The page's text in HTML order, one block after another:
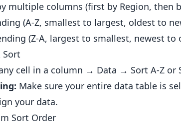
multiple columns (first by Region, then
(A-Z, smallest to largest, oldest to
(Z-A, largest to smallest, newest to
Sort
cell in a column → Data → Sort A-Z or
Make sure your entire data table is
your data.
Sort Order